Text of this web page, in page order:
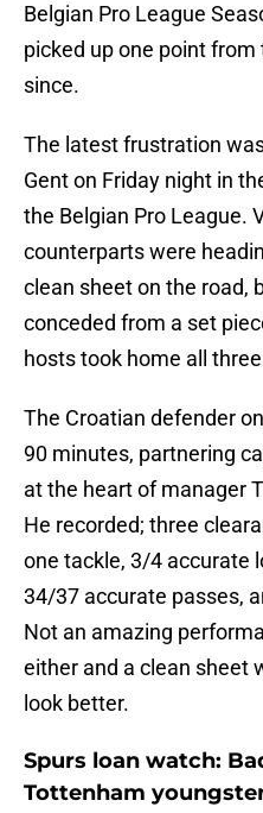
Belgian Pro League
picked up one point
since.
The latest frustration
Gent on Friday night in
the Belgian Pro League.
counterparts were
clean sheet on the road,
conceded from a set
hosts took home all
The Croatian defender
90 minutes, partnering
at the heart of manager
He recorded; three
one tackle, 3/4 accurate
34/37 accurate passes,
Not an amazing
either and a clean sheet
look better.
Spurs loan watch:
Tottenham